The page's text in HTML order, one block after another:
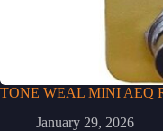
TONE WEAL MINI AEQ
January 29, 2026